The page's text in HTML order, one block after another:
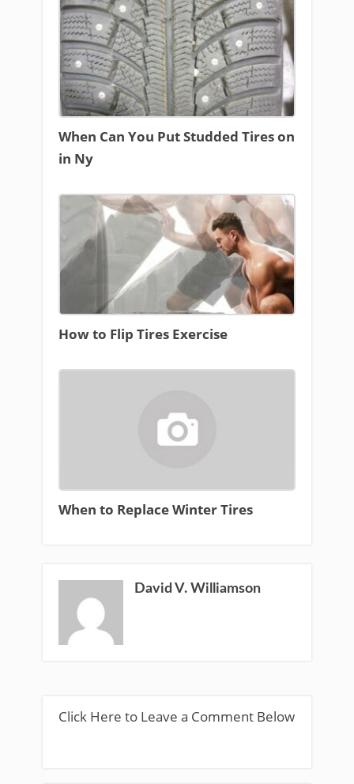
When Can You Put Studded Tires on
in Ny
How to Flip Tires Exercise
When to Replace Winter Tires
David V. Williamson
Click Here to Leave a Comment Below